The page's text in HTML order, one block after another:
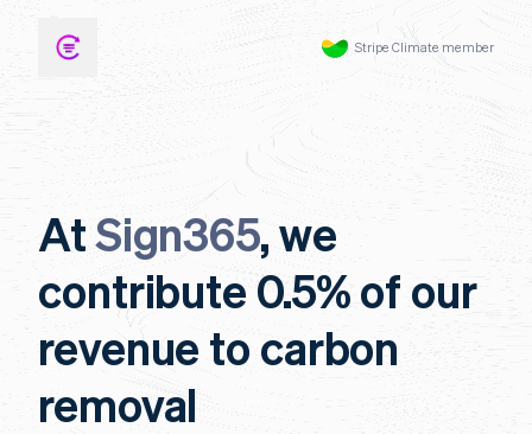
Stripe Climate member
AtSign365, we
contribute 0.5% of our
revenue to carbon
removal